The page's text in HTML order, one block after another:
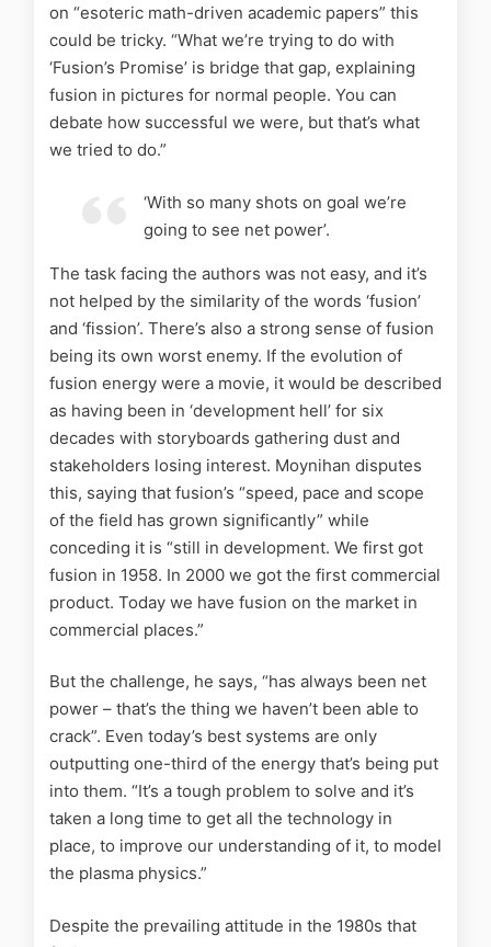
on “esoteric math-driven academic papers” this
could be tricky. “What we’re trying to do with
‘Fusion’s Promise’ is bridge that gap, explaining
fusion in pictures for normal people. You can
debate how successful we were, but that’s what
we tried to do.”
‘With so many shots on goal we’re
going to see net power’.
The task facing the authors was not easy, and it’s
not helped by the similarity of the words ‘fusion’
and ‘fission’. There’s also a strong sense of fusion
being its own worst enemy. If the evolution of
fusion energy were a movie, it would be described
as having been in ‘development hell’ for six
decades with storyboards gathering dust and
stakeholders losing interest. Moynihan disputes
this, saying that fusion’s “speed, pace and scope
of the field has grown significantly” while
conceding it is “still in development. We first got
fusion in 1958. In 2000 we got the first commercial
product. Today we have fusion on the market in
commercial places.”
But the challenge, he says, “has always been net
power – that’s the thing we haven’t been able to
crack”. Even today’s best systems are only
outputting one-third of the energy that’s being put
into them. “It’s a tough problem to solve and it’s
taken a long time to get all the technology in
place, to improve our understanding of it, to model
the plasma physics.”
Despite the prevailing attitude in the 1980s that